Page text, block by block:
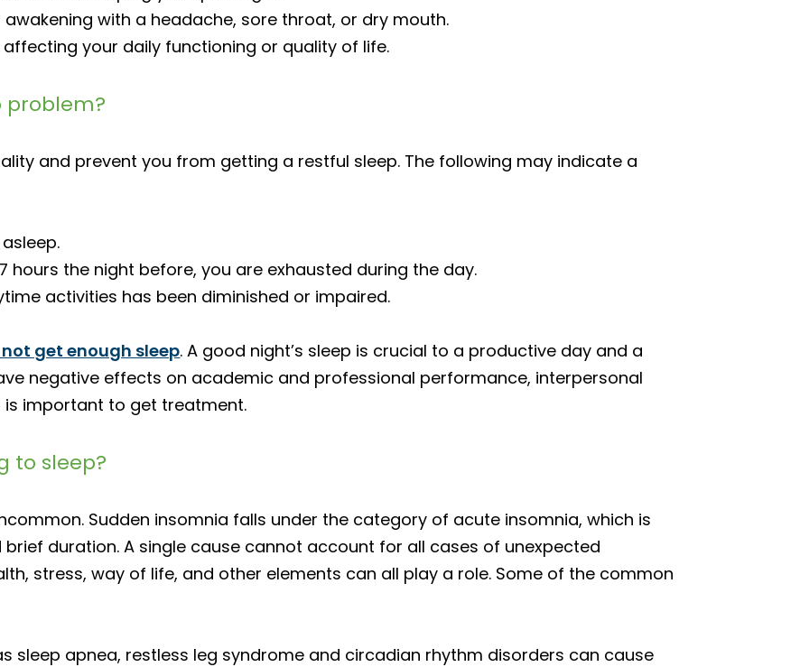
with a headache, sore throat, or dry mouth.
your daily functioning or quality of life.
problem?
and prevent you from getting a restful sleep. The following may indicate a
hours the night before, you are exhausted during the day.
activities has been diminished or impaired.
get enough sleep. A good night’s sleep is crucial to a productive day and a
negative effects on academic and professional performance, interpersonal
is important to get treatment.
to sleep?
Sudden insomnia falls under the category of acute insomnia, which is
duration. A single cause cannot account for all cases of unexpected
stress, way of life, and other elements can all play a role. Some of the common
sleep apnea, restless leg syndrome and circadian rhythm disorders can cause